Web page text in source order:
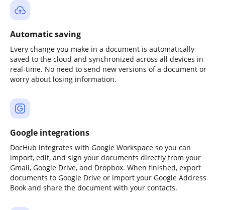
Automatic saving
Every change you make in a document is automatically
saved to the cloud and synchronized across all devices in
real-time. No need to send new versions of a document or
worry about losing information.
Google integrations
DocHub integrates with Google Workspace so you can
import, edit, and sign your documents directly from your
Gmail, Google Drive, and Dropbox. When finished, export
documents to Google Drive or import your Google Address
Book and share the document with your contacts.